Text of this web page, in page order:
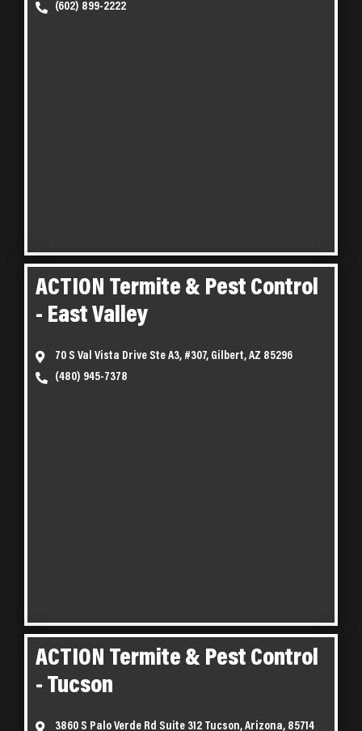
(602) 899-2222
ACTION Termite & Pest Control
- East Valley
70 S Val Vista Drive Ste A3, #307, Gilbert, AZ 85296
(480) 945-7378
ACTION Termite & Pest Control
- Tucson
3860 S Palo Verde Rd Suite 312 Tucson, Arizona, 85714